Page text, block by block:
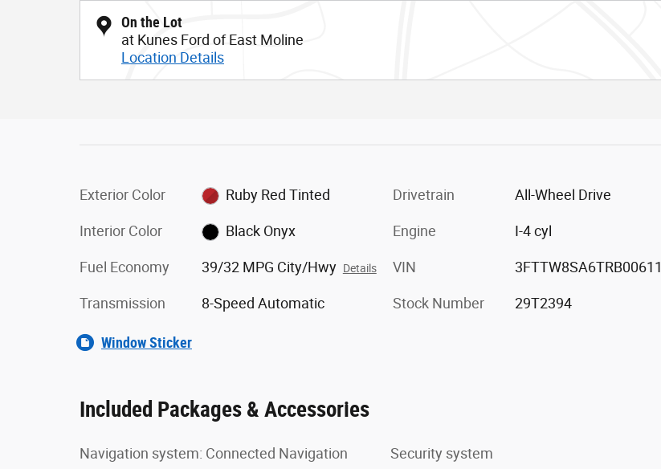
On the Lot
at Kunes Ford of East Moline
Location Details
Exterior Color Ruby Red Tinted
Interior Color Black Onyx
Fuel Economy 39/32 MPG City/Hwy Details
Transmission 8-Speed Automatic
Drivetrain All-Wheel Drive
Engine I-4 cyl
VIN 3FTTW8SA6TRB00611
Stock Number 29T2394
Window Sticker
Included Packages & Accessories
Navigation system: Connected Navigation Security system